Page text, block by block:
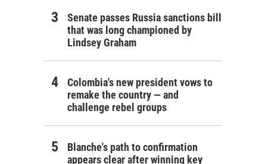
Senate passes Russia sanctions bill
that was long championed by
Lindsey Graham
Colombia's new president vows to
remake the country — and
challenge rebel groups
Blanche's path to confirmation
appears clear after winning key